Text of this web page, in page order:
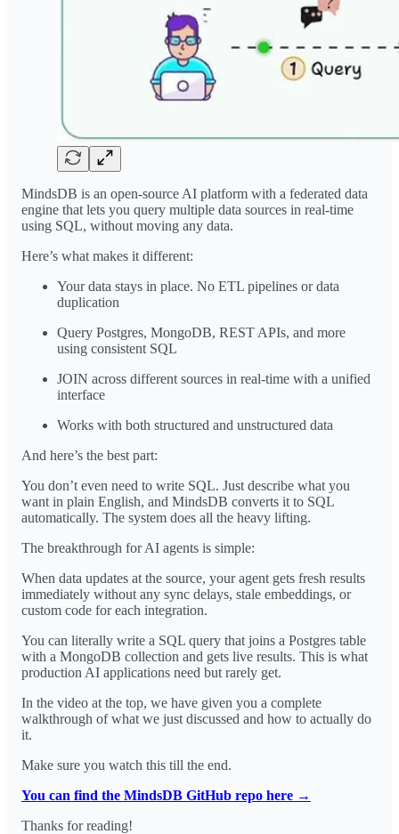
MindsDB is an open-source AI platform with a federated data
engine that lets you query multiple data sources in real-time
using SQL, without moving any data.
Here’s what makes it different:
Your data stays in place. No ETL pipelines or data
duplication
Query Postgres, MongoDB, REST APIs, and more
using consistent SQL
JOIN across different sources in real-time with a unified
interface
Works with both structured and unstructured data
And here’s the best part:
You don’t even need to write SQL. Just describe what you
want in plain English, and MindsDB converts it to SQL
automatically. The system does all the heavy lifting.
The breakthrough for AI agents is simple:
When data updates at the source, your agent gets fresh results
immediately without any sync delays, stale embeddings, or
custom code for each integration.
You can literally write a SQL query that joins a Postgres table
with a MongoDB collection and gets live results. This is what
production AI applications need but rarely get.
In the video at the top, we have given you a complete
walkthrough of what we just discussed and how to actually do
it.
Make sure you watch this till the end.
You can find the MindsDB GitHub repo here →
Thanks for reading!